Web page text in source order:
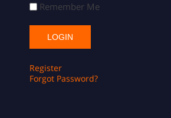
Remember Me
Register
Forgot Password?